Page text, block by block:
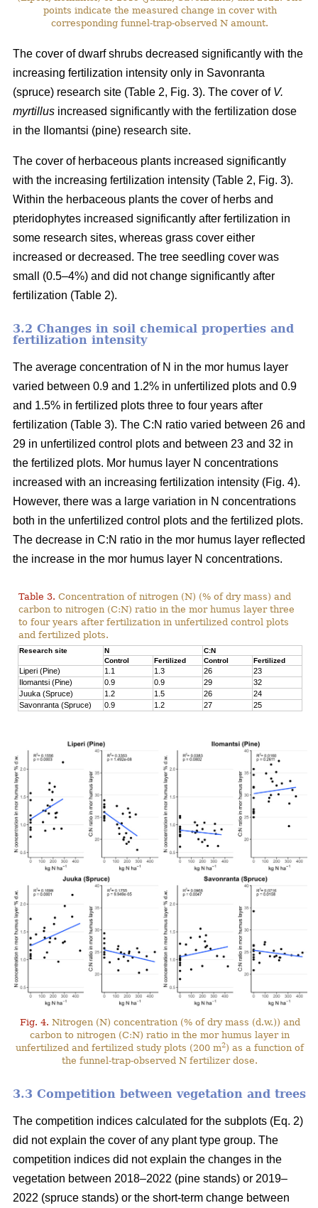
points indicate the measured change in cover with
corresponding funnel-trap-observed N amount.
The cover of dwarf shrubs decreased significantly with the
increasing fertilization intensity only in Savonranta
(spruce) research site (Table 2, Fig. 3). The cover of V.
myrtillus increased significantly with the fertilization dose
in the Ilomantsi (pine) research site.
The cover of herbaceous plants increased significantly
with the increasing fertilization intensity (Table 2, Fig. 3).
Within the herbaceous plants the cover of herbs and
pteridophytes increased significantly after fertilization in
some research sites, whereas grass cover either
increased or decreased. The tree seedling cover was
small (0.5–4%) and did not change significantly after
fertilization (Table 2).
3.2 Changes in soil chemical properties and
fertilization intensity
The average concentration of N in the mor humus layer
varied between 0.9 and 1.2% in unfertilized plots and 0.9
and 1.5% in fertilized plots three to four years after
fertilization (Table 3). The C:N ratio varied between 26 and
29 in unfertilized control plots and between 23 and 32 in
the fertilized plots. Mor humus layer N concentrations
increased with an increasing fertilization intensity (Fig. 4).
However, there was a large variation in N concentrations
both in the unfertilized control plots and the fertilized plots.
The decrease in C:N ratio in the mor humus layer reflected
the increase in the mor humus layer N concentrations.
Table 3. Concentration of nitrogen (N) (% of dry mass) and
carbon to nitrogen (C:N) ratio in the mor humus layer three
to four years after fertilization in unfertilized control plots
and fertilized plots.
Research site N
C:N
Control
Fertilized Control Fertilized
Liperi (Pine) 1.1 1.3 26
23
Ilomantsi (Pine)
0.9 0.9 29
32
Juuka (Spruce)
1.2 1.5 26
24
Savonranta (Spruce)
0.9 1.2 27 25
Fig. 4. Nitrogen (N) concentration (% of dry mass (d.w.)) and
carbon to nitrogen (C:N) ratio in the mor humus layer in
unfertilized and fertilized study plots (200 m2) as a function of
the funnel-trap-observed N fertilizer dose.
3.3 Competition between vegetation and trees
The competition indices calculated for the subplots (Eq. 2)
did not explain the cover of any plant type group. The
competition indices did not explain the changes in the
vegetation between 2018–2022 (pine stands) or 2019–
2022 (spruce stands) or the short-term change between